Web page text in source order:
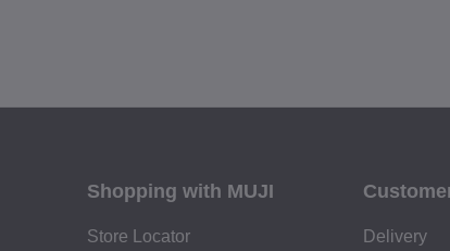
Shopping with MUJI
Store Locator Delivery